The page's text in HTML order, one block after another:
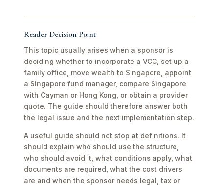
Reader Decision Point
This topic usually arises when a sponsor is
deciding whether to incorporate a VCC, set up a
family office, move wealth to Singapore, appoint
a Singapore fund manager, compare Singapore
with Cayman or Hong Kong, or obtain a provider
quote. The guide should therefore answer both
the legal issue and the next implementation step.
A useful guide should not stop at definitions. It
should explain who should use the structure,
who should avoid it, what conditions apply, what
documents are required, what the cost drivers
are and when the sponsor needs legal, tax or